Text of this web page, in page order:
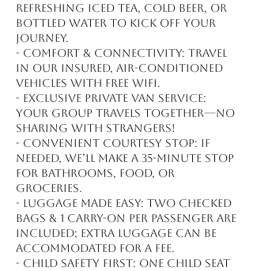
refreshing iced tea, cold beer, or
bottled water to kick off your
journey.
- Comfort & connectivity: Travel
in our insured, air-conditioned
vehicles with free WiFi.
- Exclusive private van service:
Your group travels together—no
sharing with strangers!
- Convenient courtesy stop: If
needed, we’ll make a 35-minute stop
for bathrooms, food, or
groceries.
- Luggage made easy: Two checked
bags & 1 carry-on per passenger are
included; extra luggage can be
accommodated for a fee.
- Child safety first: One child seat